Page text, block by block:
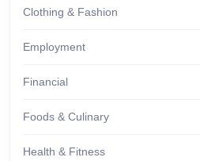
Clothing & Fashion
Employment
Financial
Foods & Culinary
Health & Fitness